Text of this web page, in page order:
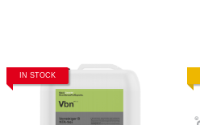
IN STOCK